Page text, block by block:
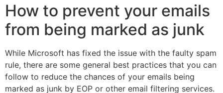
How to prevent your emails
from being marked as junk
While Microsoft has fixed the issue with the faulty spam
rule, there are some general best practices that you can
follow to reduce the chances of your emails being
marked as junk by EOP or other email filtering services.